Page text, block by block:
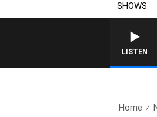
SHOWS
LISTEN
Home